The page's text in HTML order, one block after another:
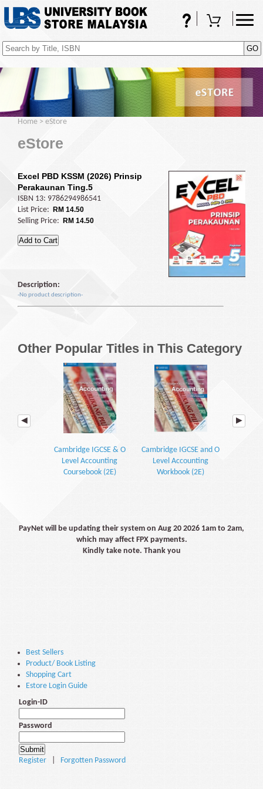
FAQsShopping Cart
Home > eStore
eStore
Excel PBD KSSM (2026) Prinsip
Perakaunan Ting.5
ISBN 13: 9786294986541
List Price:
RM 14.50
Selling Price: RM 14.50
Description:
-No product description-
Other Popular Titles in This Category
Cambridge IGCSE & O
Level Accounting
Coursebook (2E)
Cambridge IGCSE and O
Level Accounting
Workbook (2E)
PayNet will be updating their system on Aug 20 2026 1am to 2am,
which may affect FPX payments.
Kindly take note. Thank you
Best Sellers
Product/ Book Listing
Shopping Cart
Estore Login Guide
Login-ID
Password
Register Forgotten Password